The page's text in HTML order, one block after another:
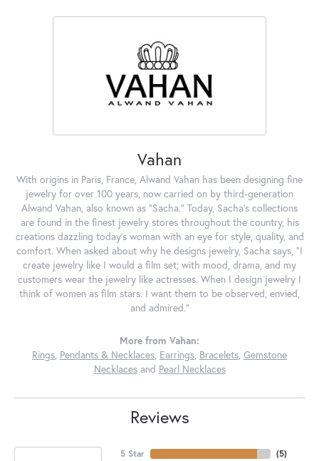
Vahan
With origins in Paris, France, Alwand Vahan has been designing fine
jewelry for over 100 years, now carried on by third-generation
Alwand Vahan, also known as "Sacha." Today, Sacha's collections
are found in the finest jewelry stores throughout the country, his
creations dazzling today's woman with an eye for style, quality, and
comfort. When asked about why he designs jewelry, Sacha says, "I
create jewelry like I would a film set; with mood, drama, and my
customers wear the jewelry like actresses. When I design jewelry I
think of women as film stars. I want them to be observed, envied,
and admired."
More from Vahan:
Rings, Pendants & Necklaces, Earrings, Bracelets, Gemstone
Necklacesand Pearl Necklaces
Reviews
5 Star (5)